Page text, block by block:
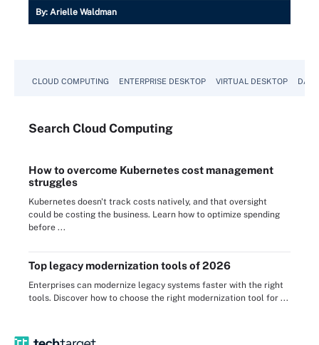
By: Arielle Waldman
CLOUD COMPUTING ENTERPRISE DESKTOP VIRTUAL DESKTOP
Search Cloud Computing
How to overcome Kubernetes cost management
struggles
Kubernetes doesn't track costs natively, and that oversight
could be costing the business. Learn how to optimize spending
before ...
Top legacy modernization tools of 2026
Enterprises can modernize legacy systems faster with the right
tools. Discover how to choose the right modernization tool for ...